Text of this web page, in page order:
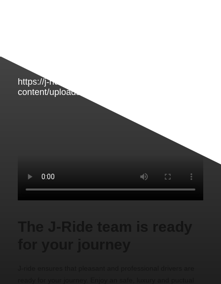
https://j-rideluxury.com/wp-
content/uploads/2023/02/taxi-vervoer.mp4